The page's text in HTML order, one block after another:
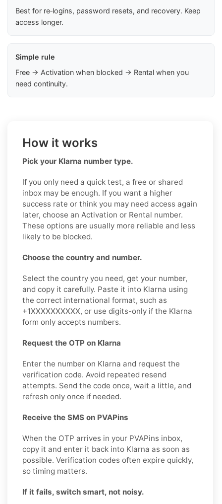
Best for re‑logins, password resets, and recovery. Keep
access longer.
Simple rule
Free → Activation when blocked → Rental when you
need continuity.
How it works
Pick your Klarna number type.
If you only need a quick test, a free or shared
inbox may be enough. If you want a higher
success rate or think you may need access again
later, choose an Activation or Rental number.
These options are usually more reliable and less
likely to be blocked.
Choose the country and number.
Select the country you need, get your number,
and copy it carefully. Paste it into Klarna using
the correct international format, such as
+1XXXXXXXXXX, or use digits-only if the Klarna
form only accepts numbers.
Request the OTP on Klarna
Enter the number on Klarna and request the
verification code. Avoid repeated resend
attempts. Send the code once, wait a little, and
refresh only once if needed.
Receive the SMS on PVAPins
When the OTP arrives in your PVAPins inbox,
copy it and enter it back into Klarna as soon as
possible. Verification codes often expire quickly,
so timing matters.
If it fails, switch smart, not noisy.